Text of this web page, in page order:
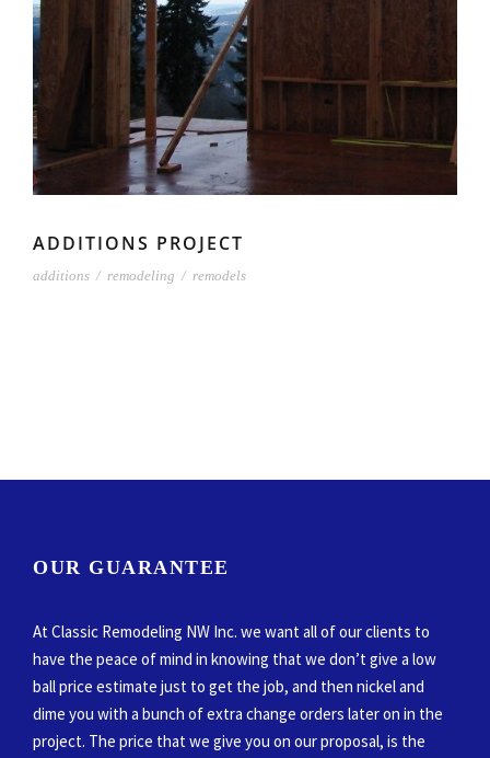
ADDITIONS PROJECT
additions / remodeling / remodels
OUR GUARANTEE
At Classic Remodeling NW Inc. we want all of our clients to
have the peace of mind in knowing that we don’t give a low
ball price estimate just to get the job, and then nickel and
dime you with a bunch of extra change orders later on in the
project. The price that we give you on our proposal, is the